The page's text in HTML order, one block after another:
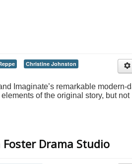
Christine Johnston
Imaginate’s remarkable modern-
of the original story, but not
Drama Studio